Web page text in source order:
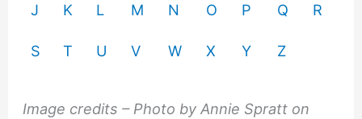
J K L M N O P Q R
S T U V W X Y Z
Image credits – Photo by Annie Spratt on